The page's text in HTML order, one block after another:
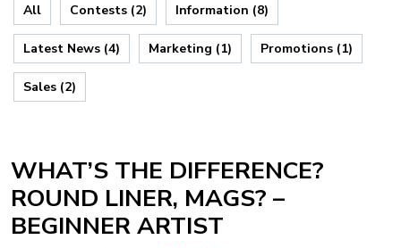
All Contests (2) Information (8)
Latest News (4) Marketing (1) Promotions (1)
Sales (2)
WHAT’S THE DIFFERENCE?
ROUND LINER, MAGS? –
BEGINNER ARTIST